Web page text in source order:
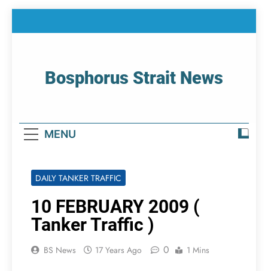
Bosphorus Strait News
MENU
DAILY TANKER TRAFFIC
10 FEBRUARY 2009 (
Tanker Traffic )
BS News 17 Years Ago 0 1 Mins